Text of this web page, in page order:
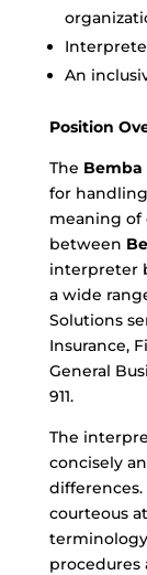
An
Position
The
for
meaning of
between
interpreter
a wide
Solutions
Insurance,
General
911.
The
concisely
courteous
procedures